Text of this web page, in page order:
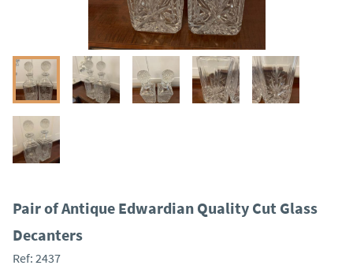
Pair of Antique Edwardian Quality Cut Glass
Decanters
Ref: 2437